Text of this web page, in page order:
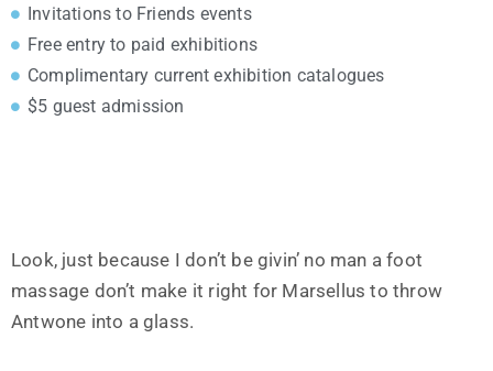
Invitations to Friends events
Free entry to paid exhibitions
Complimentary current exhibition catalogues
$5 guest admission
Look, just because I don’t be givin’ no man a foot
massage don’t make it right for Marsellus to throw
Antwone into a glass.